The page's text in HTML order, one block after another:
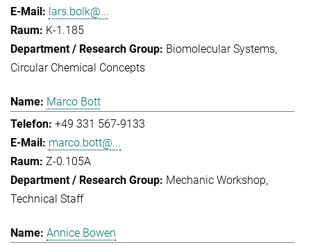
lars.bolk@...
K-1.185
Biomolecular Systems
Circular Chemical Concepts
Marco Bott
+49 331 567-9133
marco.bott@...
Z-0.105A
Mechanic Workshop
Technical Staff
Annice Bowen